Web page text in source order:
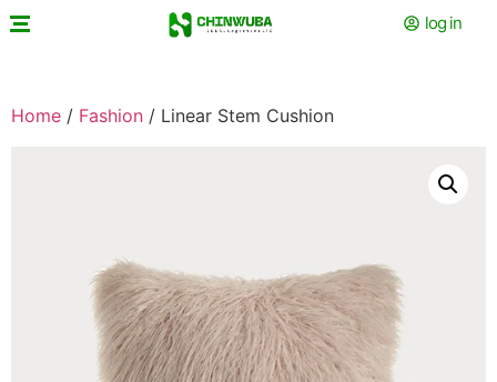
log in
Home / Fashion / Linear Stem Cushion